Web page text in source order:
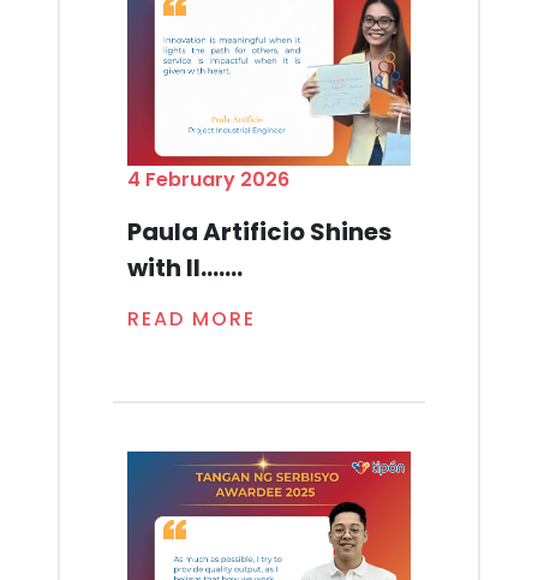
4 February 2026
Paula Artificio Shines
with Il.......
READ MORE